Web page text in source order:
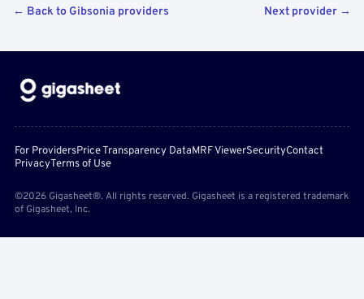
← Back to Gibsonia providers Next provider →
For ProvidersPrice Transparency DataMRF ViewerSecurityContact
PrivacyTerms of Use
©2026 Gigasheet®. All rights reserved. Gigasheet is a registered trademark
of Gigasheet, Inc.